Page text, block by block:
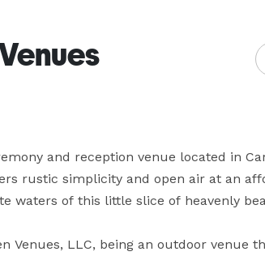
and reception venue located in
rustic simplicity and open air at an
waters of this little slice of heavenly
Venues, LLC, being an outdoor venue